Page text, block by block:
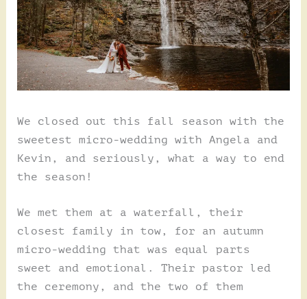
We closed out this fall season with the
sweetest micro-wedding with Angela and
Kevin, and seriously, what a way to end
the season!
We met them at a waterfall, their
closest family in tow, for an autumn
micro-wedding that was equal parts
sweet and emotional. Their pastor led
the ceremony, and the two of them